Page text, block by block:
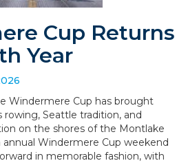
Cup Returns
Year
Windermere Cup has brought
Seattle tradition, and
on the shores of the Montlake
annual Windermere Cup weekend
in memorable fashion, with